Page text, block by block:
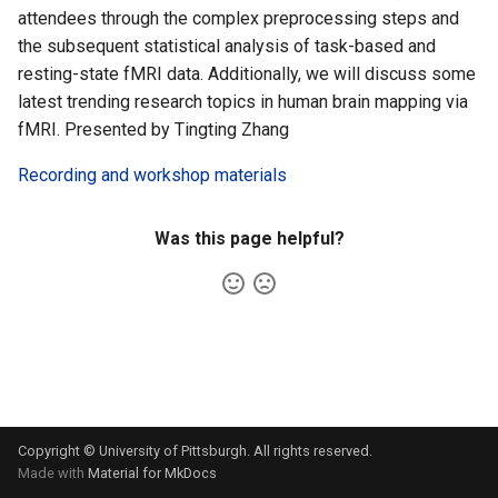
s
e
a
r
c
VIZ
Cluster
Create a virtual environment
for JupyterHub
Psych (Psychiatry
Department Web Portal)
Ondemand webportal on the
the Clusters
Interactive / Remote
Computing with VS Code
Utilizing Scratch Space for
Faster IO Operations
R and RStudio
RStudio Server on the GPU
Cluster
Introduction to Singularity
Cromwell/WDL and ENCODE
Genome Browser
CLCBio Genomics Server
attendees through the complex preprocessing steps and
the subsequent statistical analysis of task-based and
resting-state fMRI data. Additionally, we will discuss some
latest trending research topics in human brain mapping via
fMRI. Presented by Tingting Zhang
Recording and workshop materials
Was this page helpful?
Copyright © University of Pittsburgh. All rights reserved.
Made with Material for MkDocs